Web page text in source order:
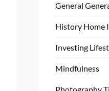
General
History Home
Investing
Mindfulness